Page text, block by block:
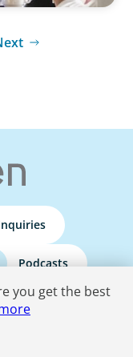
Podcasts
Accessibility Statement
you get the best